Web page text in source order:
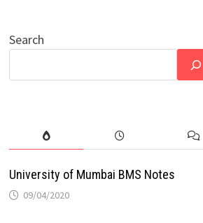
Search
University of Mumbai BMS Notes
09/04/2020